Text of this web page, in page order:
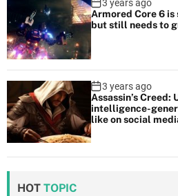
3 years ago
Armored Core 6
but still needs to
3 years ago
Assassin’s
intelligence-
like on social
HOT TOPIC